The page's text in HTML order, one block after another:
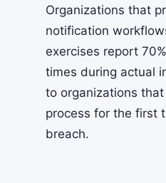
Organizations that
notification
exercises report
times during actual
to organizations
process for the first
breach.